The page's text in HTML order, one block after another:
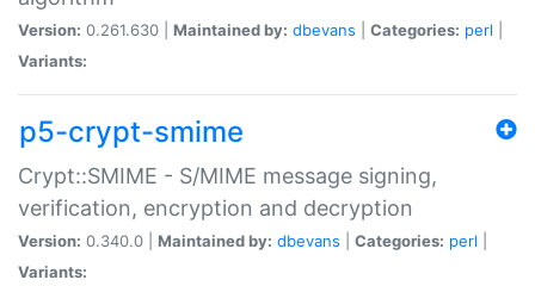
Version: 0.261.630 | Maintained by: dbevans Categories: perl
Variants:
p5-crypt-smime
Crypt::SMIME - S/MIME message signing,
verification, encryption and decryption
Version: 0.340.0 | Maintained by: dbevans Categories: perl
Variants: